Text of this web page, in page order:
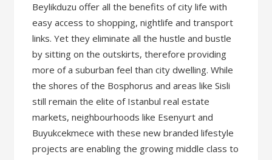
Beylikduzu offer all the benefits of city life with
easy access to shopping, nightlife and transport
links. Yet they eliminate all the hustle and bustle
by sitting on the outskirts, therefore providing
more of a suburban feel than city dwelling. While
the shores of the Bosphorus and areas like Sisli
still remain the elite of Istanbul real estate
markets, neighbourhoods like Esenyurt and
Buyukcekmece with these new branded lifestyle
projects are enabling the growing middle class to